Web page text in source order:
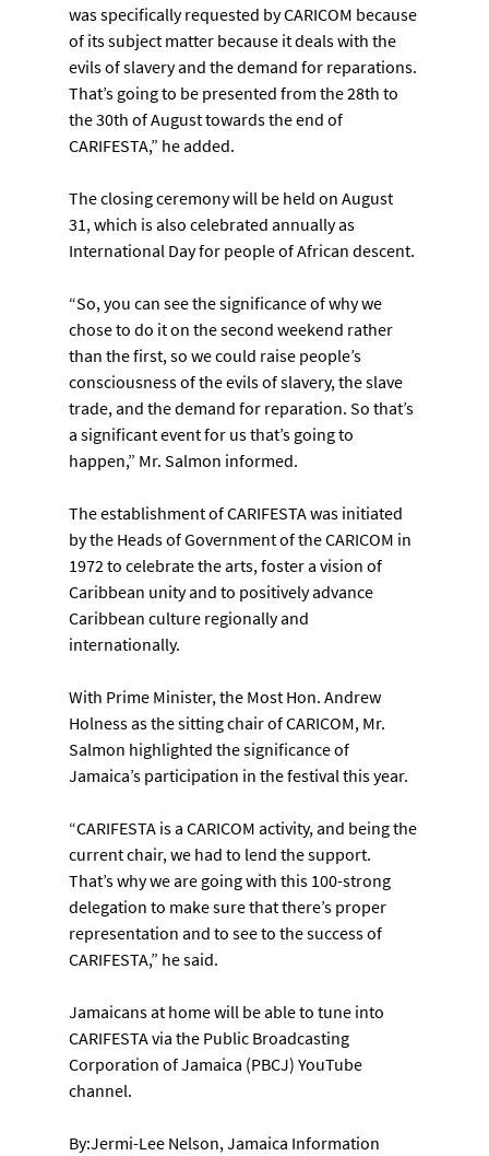
was specifically requested by CARICOM because
of its subject matter because it deals with the
evils of slavery and the demand for reparations.
That’s going to be presented from the 28th to
the 30th of August towards the end of
CARIFESTA,” he added.
The closing ceremony will be held on August
31, which is also celebrated annually as
International Day for people of African descent.
“So, you can see the significance of why we
chose to do it on the second weekend rather
than the first, so we could raise people’s
consciousness of the evils of slavery, the slave
trade, and the demand for reparation. So that’s
a significant event for us that’s going to
happen,” Mr. Salmon informed.
The establishment of CARIFESTA was initiated
by the Heads of Government of the CARICOM in
1972 to celebrate the arts, foster a vision of
Caribbean unity and to positively advance
Caribbean culture regionally and
internationally.
With Prime Minister, the Most Hon. Andrew
Holness as the sitting chair of CARICOM, Mr.
Salmon highlighted the significance of
Jamaica’s participation in the festival this year.
“CARIFESTA is a CARICOM activity, and being the
current chair, we had to lend the support.
That’s why we are going with this 100-strong
delegation to make sure that there’s proper
representation and to see to the success of
CARIFESTA,” he said.
Jamaicans at home will be able to tune into
CARIFESTA via the Public Broadcasting
Corporation of Jamaica (PBCJ) YouTube
channel.
By:Jermi-Lee Nelson, Jamaica Information